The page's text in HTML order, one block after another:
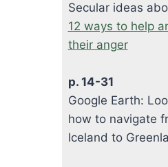
Secular ideas
12 ways to help
their anger
p. 14-31
Google Earth:
how to navigate
Iceland to